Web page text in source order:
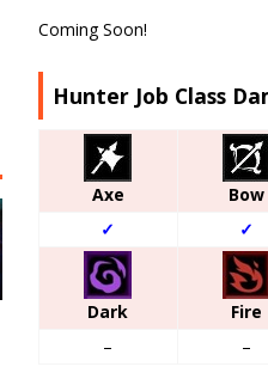
Coming Soon!
Hunter Job Class
Axe Bow
✓
✓
Dark Fire
–
–